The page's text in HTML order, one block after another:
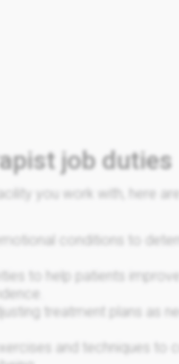
job duties
you work with, here
conditions to
to help patients
treatment plans as
and techniques to